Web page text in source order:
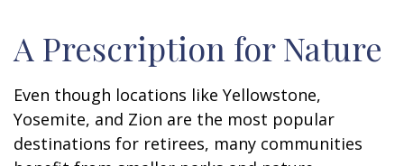
A Prescription for Nature
Even though locations like Yellowstone,
Yosemite, and Zion are the most popular
destinations for retirees, many communities